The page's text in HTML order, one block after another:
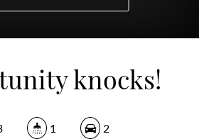
knocks!
1 2